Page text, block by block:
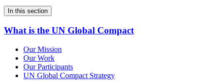
In this section
What is the UN Global Compact
Our Mission
Our Work
Our Participants
UN Global Compact Strategy